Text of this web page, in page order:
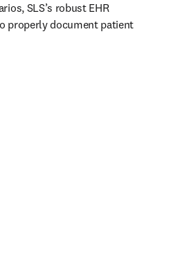
SLS’s robust EHR
properly document patient